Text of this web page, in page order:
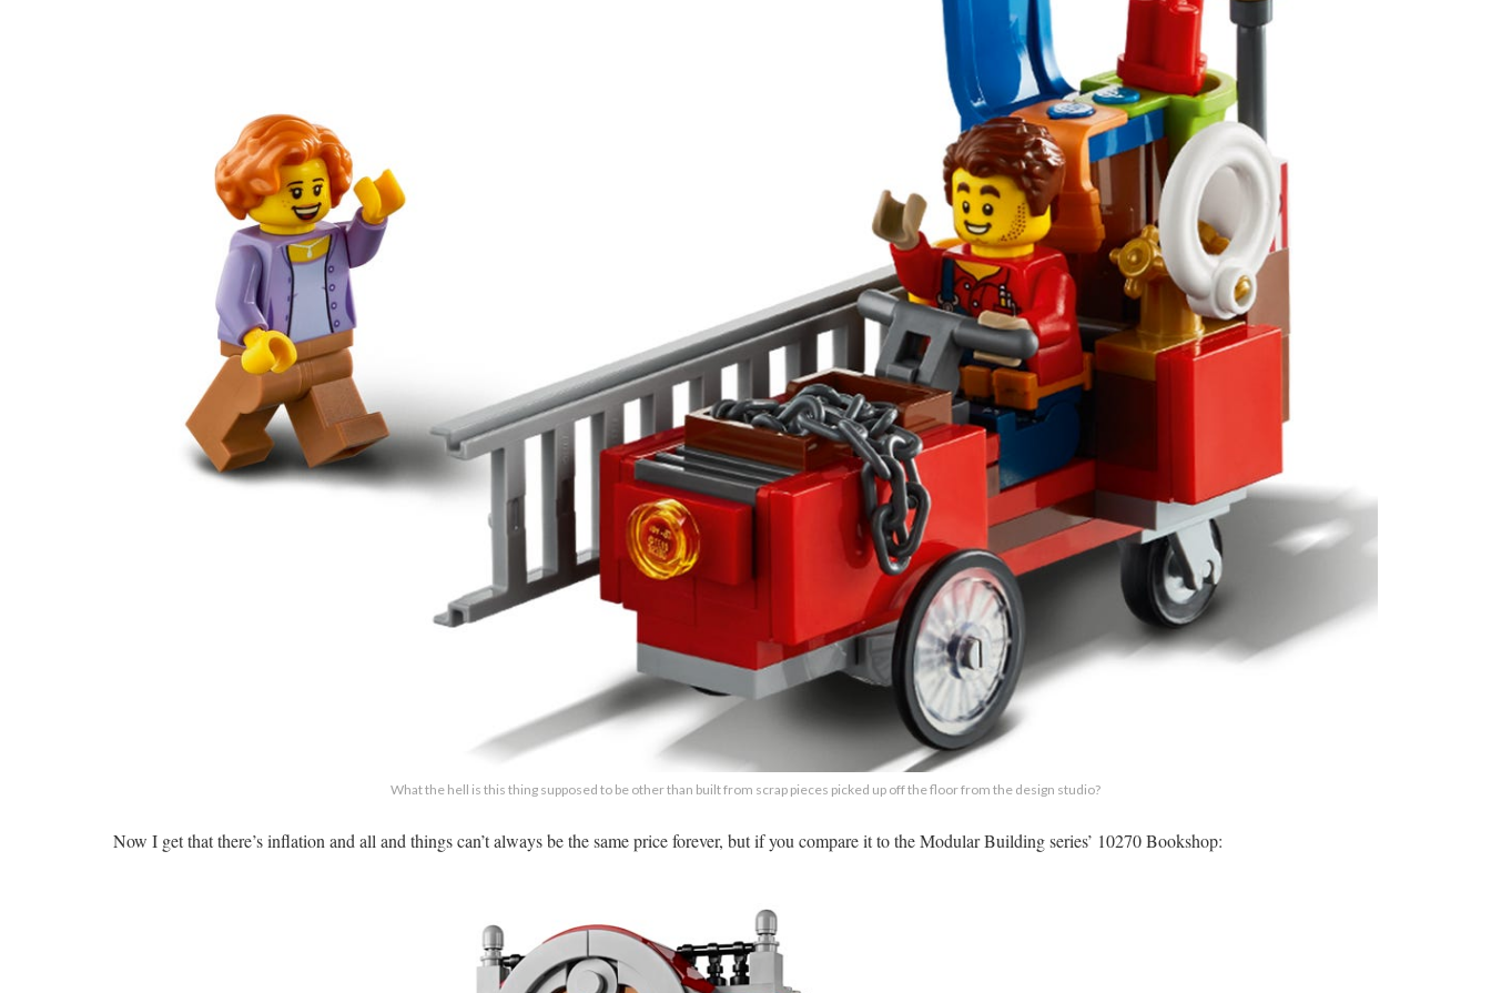
What the hell is this thing supposed to be other than built from scrap pieces picked up off the floor from the design studio?
Now I get that there’s inflation and all and things can’t always be the same price forever, but if you compare it to the Modular Building series’ 10270 Bookshop: